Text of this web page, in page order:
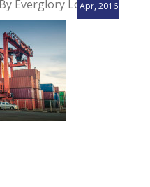
Apr, 2016
By Everglory Logistics